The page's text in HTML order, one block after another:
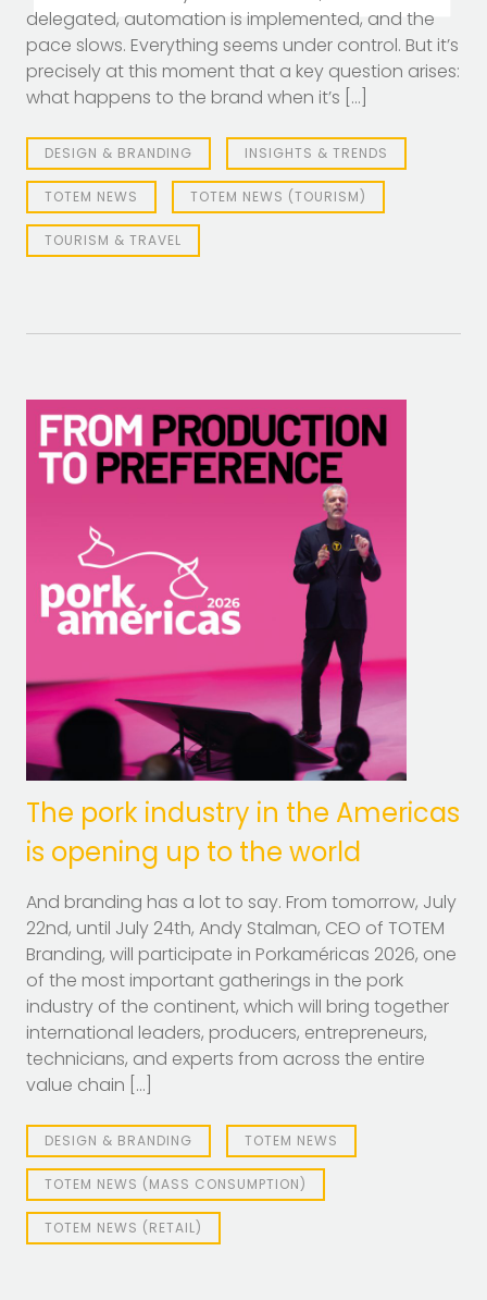
delegated, automation is implemented, and the
pace slows. Everything seems under control. But it’s
precisely at this moment that a key question arises:
what happens to the brand when it’s […]
DESIGN & BRANDING INSIGHTS & TRENDS
TOTEM NEWS TOTEM NEWS (TOURISM)
TOURISM & TRAVEL
The pork industry in the Americas
is opening up to the world
And branding has a lot to say. From tomorrow, July
22nd, until July 24th, Andy Stalman, CEO of TOTEM
Branding, will participate in Porkaméricas 2026, one
of the most important gatherings in the pork
industry of the continent, which will bring together
international leaders, producers, entrepreneurs,
technicians, and experts from across the entire
value chain […]
DESIGN & BRANDING TOTEM NEWS
TOTEM NEWS (MASS CONSUMPTION)
TOTEM NEWS (RETAIL)